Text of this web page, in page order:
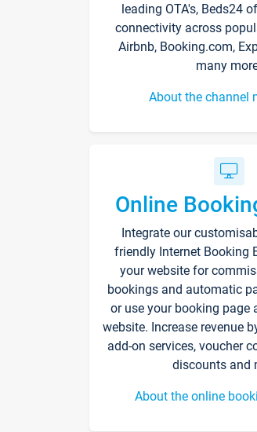
leading OTA's, Beds24
connectivity across
Airbnb, Booking.com,
many
About the channel
Online
Integrate our
friendly Internet Booking
your website for
bookings and automatic
or use your booking page
website. Increase revenue
add-on services, voucher
discounts and
About the online